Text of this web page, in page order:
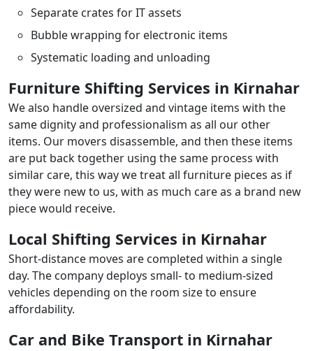
Separate crates for IT assets
Bubble wrapping for electronic items
Systematic loading and unloading
Furniture Shifting Services in Kirnahar
We also handle oversized and vintage items with the
same dignity and professionalism as all our other
items. Our movers disassemble, and then these items
are put back together using the same process with
similar care, this way we treat all furniture pieces as if
they were new to us, with as much care as a brand new
piece would receive.
Local Shifting Services in Kirnahar
Short-distance moves are completed within a single
day. The company deploys small- to medium-sized
vehicles depending on the room size to ensure
affordability.
Car and Bike Transport in Kirnahar